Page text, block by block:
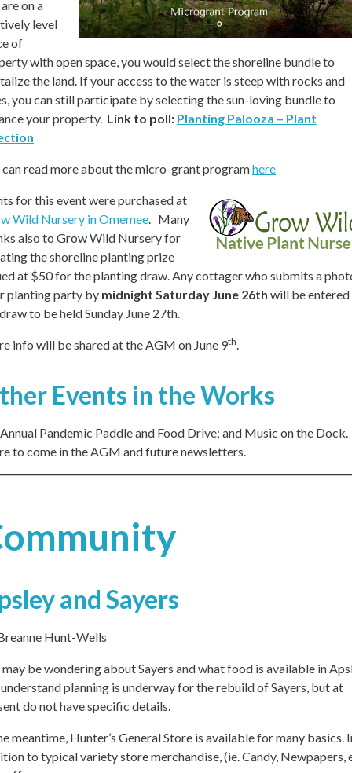
on a
level
of
with open space, you would select the shoreline bundle to
the land. If your access to the water is steep with rocks and
you can still participate by selecting the sun-loving bundle to
your property. Link to poll: Planting Palooza – Plant
can read more about the micro-grant programhere
for this event were purchased at
Wild Nursery in Omemee. Many
also to Grow Wild Nursery for
the shoreline planting prize
at $50 for the planting draw. Any cottager who submits a
planting party by midnight Saturday June 26th will be entered
to be held Sunday June 27th.
info will be shared at the AGM on June 9th.
Events in the Works
Pandemic Paddle and Food Drive; and Music on the Dock.
to come in the AGM and future newsletters.
and Sayers
Hunt-Wells
may be wondering about Sayers and what food is available in
planning is underway for the rebuild of Sayers, but at
do not have specific details.
meantime, Hunter’s General Store is available for many basics.
to typical variety store merchandise, (ie. Candy, Newpapers,